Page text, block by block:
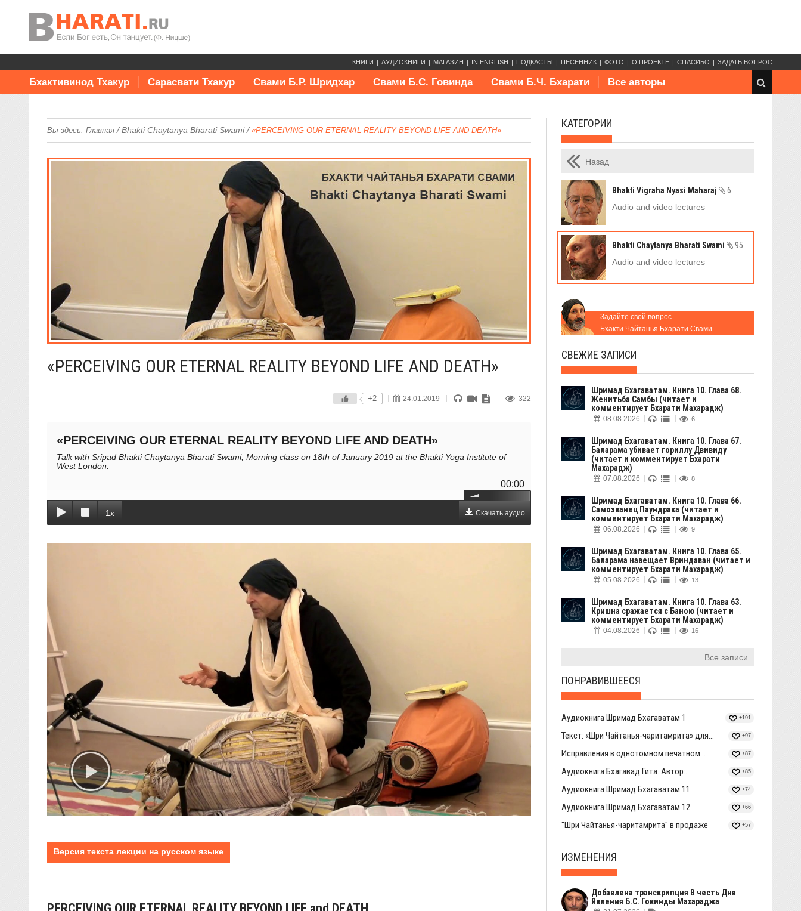
КНИГИ АУДИОКНИГИ МАГАЗИН IN ENGLISH ПОДКАСТЫ ПЕСЕННИК ФОТО О ПРОЕКТЕ СПАСИБО ЗАДАТЬ ВОПРОС
Бхактивинод Тхакур Сарасвати Тхакур Свами Б.Р. Шридхар Свами Б.С. Говинда Свами Б.Ч. Бхарати Все авторы
Вы здесь: Главная/Bhakti Chaytanya Bharati Swami/ «PERCEIVING OUR ETERNAL REALITY BEYOND LIFE AND DEATH»
«PERCEIVING OUR ETERNAL REALITY BEYOND LIFE AND DEATH»
+2 24.01.2019 322
«PERCEIVING OUR ETERNAL REALITY BEYOND LIFE AND DEATH»
Talk with Sripad Bhakti Chaytanya Bharati Swami, Morning class on 18th of January 2019 at the Bhakti Yoga Institute of
West London.
00:00
1x Скачать аудио
Версия текста лекции на русском языке
КАТЕГОРИИ
Назад
Bhakti Vigraha Nyasi Maharaj
6
Audio and video lectures
Bhakti Chaytanya Bharati Swami
95
Audio and video lectures
Задайте свой вопрос
Бхакти Чайтанья Бхарати Свами
СВЕЖИЕ ЗАПИСИ
Шримад Бхагаватам. Книга 10. Глава 68.
Женитьба Самбы (читает и
комментирует Бхарати Махарадж)
08.08.2026 6
Шримад Бхагаватам. Книга 10. Глава 67.
Баларама убивает гориллу Двивиду
(читает и комментирует Бхарати
Махарадж)
07.08.2026 8
Шримад Бхагаватам. Книга 10. Глава 66.
Самозванец Паундрака (читает и
комментирует Бхарати Махарадж)
06.08.2026 9
Шримад Бхагаватам. Книга 10. Глава 65.
Баларама навещает Вриндаван (читает и
комментирует Бхарати Махарадж)
05.08.2026 13
Шримад Бхагаватам. Книга 10. Глава 63.
Кришна сражается с Баною (читает и
комментирует Бхарати Махарадж)
04.08.2026 16
Все записи
ПОНРАВИВШЕЕСЯ
Аудиокнига Шримад Бхагаватам 1 +191
Текст: «Шри Чайтанья-чаритамрита» для... +97
Исправления в однотомном печатном... +87
Аудиокнига Бхагавад Гита. Автор:... +85
Аудиокнига Шримад Бхагаватам 11 +74
Аудиокнига Шримад Бхагаватам 12 +66
"Шри Чайтанья-чаритамрита" в продаже +57
ИЗМЕНЕНИЯ
Добавлена транскрипция В честь Дня
Явления Б.С. Говинды Махараджа